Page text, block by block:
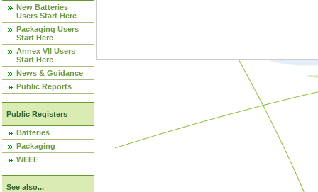
New Batteries
Users Start Here
Packaging Users
Start Here
Annex VII Users
Start Here
News & Guidance
Public Reports
Public Registers
Batteries
Packaging
WEEE
See also...